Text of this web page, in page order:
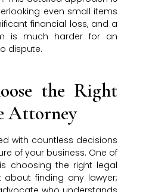
even small items
financial loss, and a
is much harder for an
dispute.
the Right
Attorney
with countless decisions
of your business. One of
choosing the right legal
about finding any lawyer;